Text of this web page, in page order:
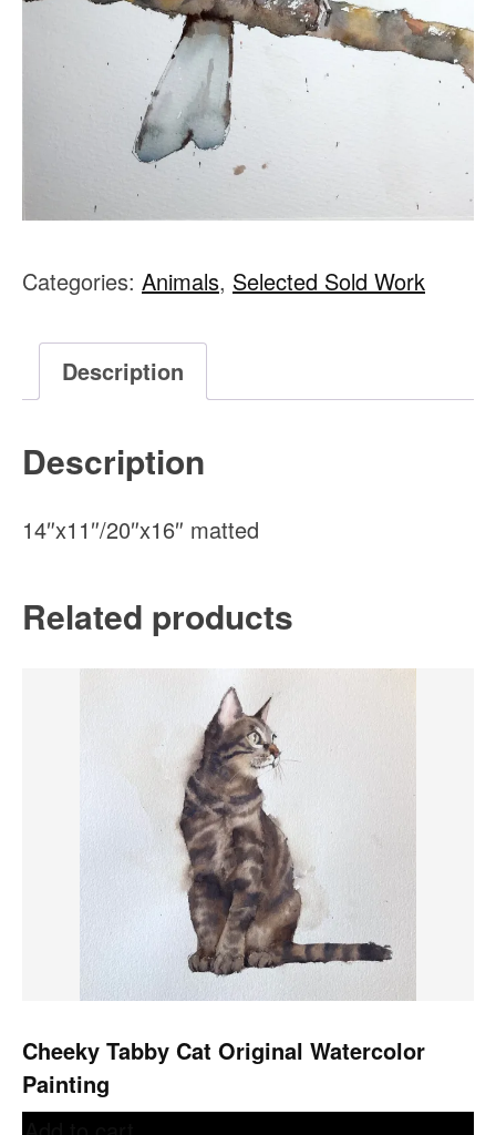
Categories: Animals, Selected Sold Work
Description
Description
14″x11″/20″x16″ matted
Related products
Cheeky Tabby Cat Original Watercolor
Painting